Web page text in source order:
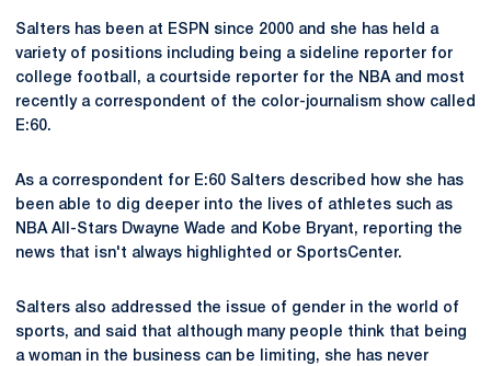
Salters has been at ESPN since 2000 and she has held a
variety of positions including being a sideline reporter for
college football, a courtside reporter for the NBA and most
recently a correspondent of the color-journalism show called
E:60.
As a correspondent for E:60 Salters described how she has
been able to dig deeper into the lives of athletes such as
NBA All-Stars Dwayne Wade and Kobe Bryant, reporting the
news that isn't always highlighted or SportsCenter.
Salters also addressed the issue of gender in the world of
sports, and said that although many people think that being
a woman in the business can be limiting, she has never